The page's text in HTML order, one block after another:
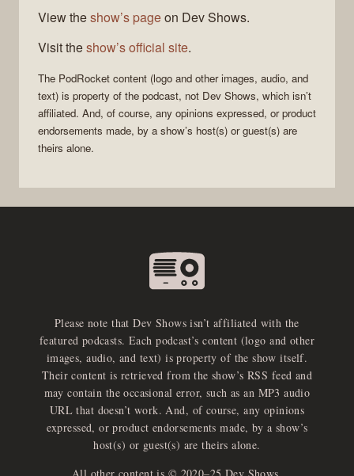
View theshow’s pageon Dev Shows.
Visit theshow’s official site.
The PodRocket content (logo and other images, audio, and
text) is property of the podcast, not Dev Shows, which isn’t
affiliated. And, of course, any opinions expressed, or product
endorsements made, by a show’s host(s) or guest(s) are
theirs alone.
Please note that Dev Shows isn’t affiliated with the
featured podcasts. Each podcast’s content (logo and other
images, audio, and text) is property of the show itself.
Their content is retrieved from the show’s RSS feed and
may contain the occasional error, such as an MP3 audio
URL that doesn’t work. And, of course, any opinions
expressed, or product endorsements made, by a show’s
host(s) or guest(s) are theirs alone.